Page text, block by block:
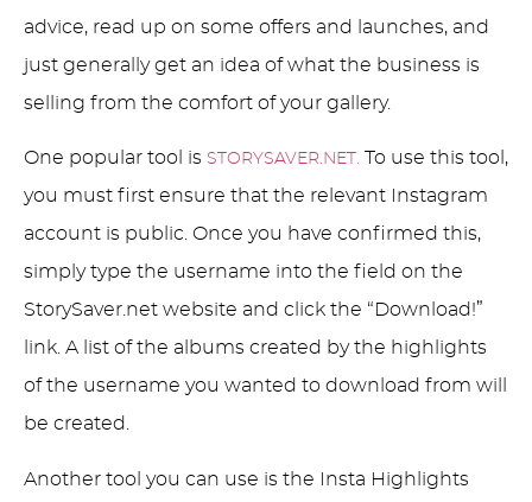
advice, read up on some offers and launches, and
just generally get an idea of what the business is
selling from the comfort of your gallery.
One popular tool is STORYSAVER.NET. To use this tool,
you must first ensure that the relevant Instagram
account is public. Once you have confirmed this,
simply type the username into the field on the
StorySaver.net website and click the “Download!”
link. A list of the albums created by the highlights
of the username you wanted to download from will
be created.
Another tool you can use is the Insta Highlights